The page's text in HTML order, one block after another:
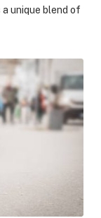
unique blend of